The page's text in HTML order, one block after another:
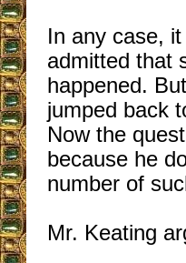
In any case,
admitted that
happened.
jumped back
Now the
because he
number of
Mr. Keating